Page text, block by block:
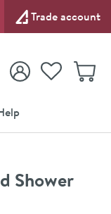
Trade account
View your
Account
View your
Wishlist
Shower